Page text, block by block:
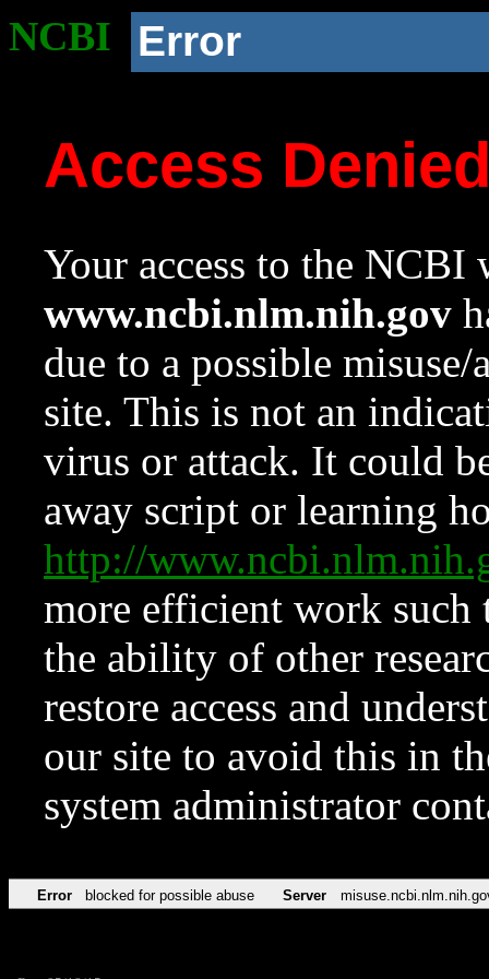
NCBI Error
Access
Your access to the NCBI
www.ncbi.nlm.nih.gov
due to a possible
site. This is not an
virus or attack. It could
away script or learning
http://
more efficient work such
the ability of other
restore access and
our site to avoid this in
system administrator
Error blocked for possible abuse Server